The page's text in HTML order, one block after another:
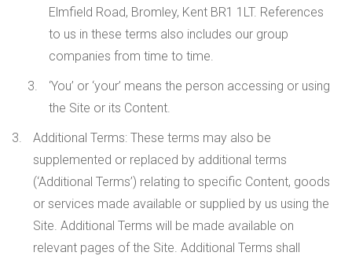
Elmfield Road, Bromley, Kent BR1 1LT. References
to us in these terms also includes our group
companies from time to time.
‘You’ or ‘your’ means the person accessing or using
the Site or its Content.
Additional Terms: These terms may also be
supplemented or replaced by additional terms
(‘Additional Terms’) relating to specific Content, goods
or services made available or supplied by us using the
Site. Additional Terms will be made available on
relevant pages of the Site. Additional Terms shall